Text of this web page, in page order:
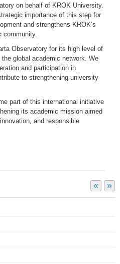
on behalf of KROK University.
importance of this step for
and strengthens KROK’s
community.
Observatory for its high level of
global academic network. We
and participation in
to strengthening university
part of this international initiative
its academic mission aimed
and responsible
« »